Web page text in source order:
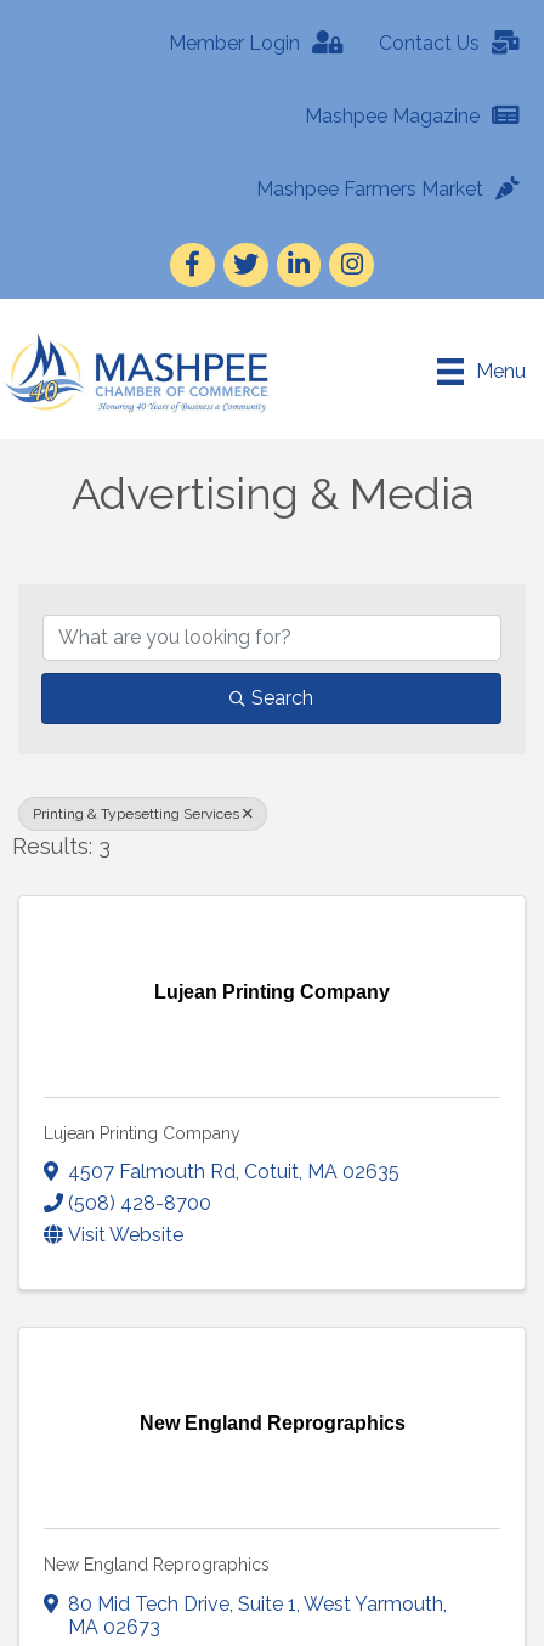
Member Login Contact Us
Mashpee Magazine
Mashpee Farmers Market
Facebook
TwitterLinkedInInstagram
Menu
Advertising & Media
Search
Printing & Typesetting Services
Results: 3
Lujean Printing Company
Lujean Printing Company
4507 Falmouth Rd, Cotuit, MA 02635
(508) 428-8700
Visit Website
New England Reprographics
New England Reprographics
80 Mid Tech Drive, Suite 1, West Yarmouth,
MA 02673